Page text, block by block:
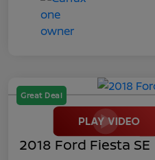
Great Deal
2018 Ford Fiesta SE